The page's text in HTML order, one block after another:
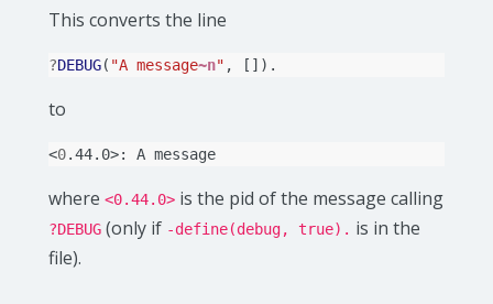
This converts the line
?DEBUG( "A message~n" , []).
to
<0.44.0>: A
where <0.44.0> is the pid of the message calling
?DEBUG (only if -define(debug, true). is in the
file).